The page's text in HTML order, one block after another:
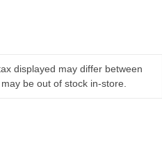
displayed may differ between
be out of stock in-store.